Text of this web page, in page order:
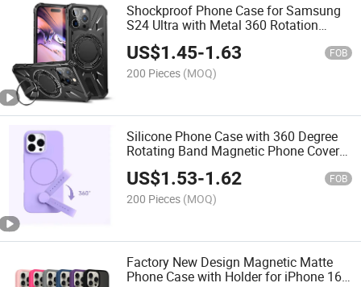
Shockproof Phone Case for Samsung
S24 Ultra with Metal 360 Rotation
Kickstand
US$1.45-1.63 FOB
200 Pieces (MOQ)
Silicone Phone Case with 360 Degree
Rotating Band Magnetic Phone Cover
for iPhone
US$1.53-1.62 FOB
200 Pieces (MOQ)
Factory New Design Magnetic Matte
Phone Case with Holder for iPhone 16